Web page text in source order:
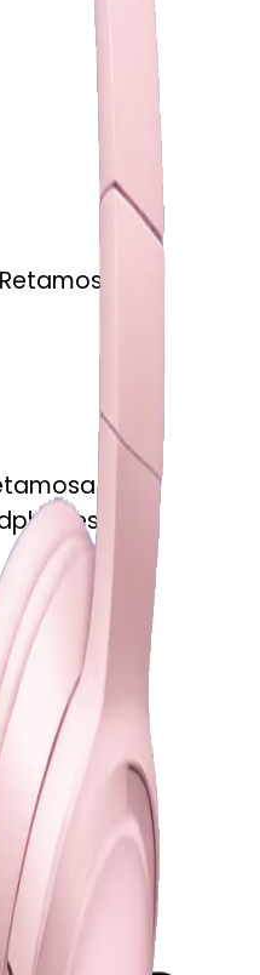
Copy